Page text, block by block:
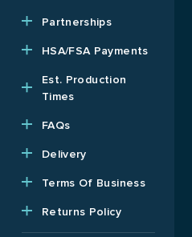
Partnerships
HSA/FSA Payments
Est. Production
Times
FAQs
Delivery
Terms Of Business
Returns Policy